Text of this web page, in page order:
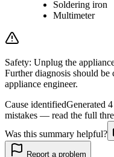
Soldering iron
Multimeter
Safety: Unplug the
Further diagnosis should
appliance engineer.
Cause identifiedGenerated
mistakes — read the full
Was this summary helpful?
Report a problem